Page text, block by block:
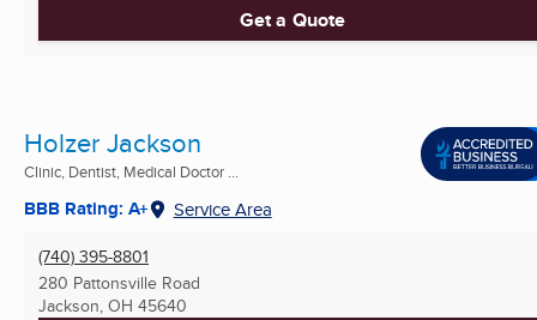
Get a Quote
Holzer Jackson
Clinic, Dentist, Medical Doctor ...
BBB Rating: A+ Service Area
(740) 395-8801
280 Pattonsville Road
Jackson, OH 45640